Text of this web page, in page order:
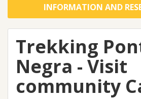
INFORMATION AND
Trekking
Negra - Visit
community